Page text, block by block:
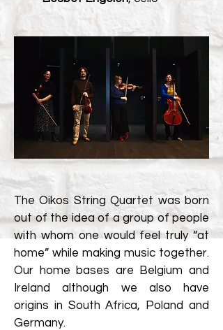
The Oikos String Quartet was born
out of the idea of a group of people
with whom one would feel truly “at
home” while making music together.
Our home bases are Belgium and
Ireland although we also have
origins in South Africa, Poland and
Germany.